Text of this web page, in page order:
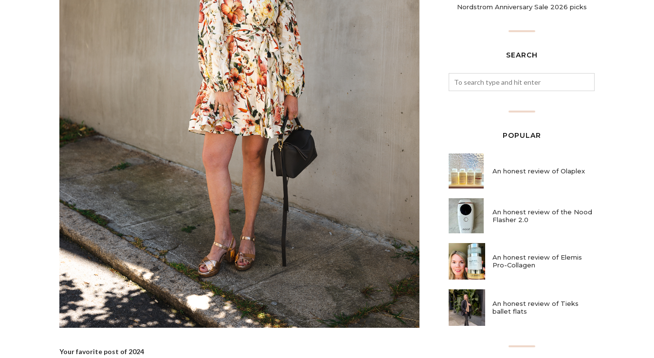
Your favorite post of 2024
Nordstrom Anniversary Sale 2026 picks
SEARCH
POPULAR
An honest review of Olaplex
An honest review of the Nood
Flasher 2.0
An honest review of Elemis
Pro-Collagen
An honest review of Tieks
ballet flats